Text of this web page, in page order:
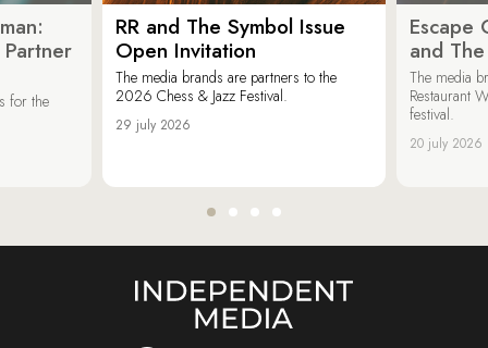
Partner
for the
RR and The Symbol Issue
Open Invitation
The media brands are partners to the
2026 Chess & Jazz Festival.
29 july 2026
Escape
and
The media
Restaurant
festival.
20 july 2026